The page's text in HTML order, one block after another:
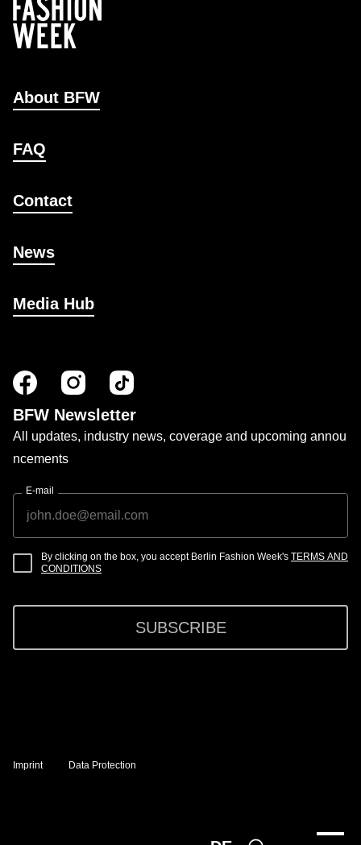
About BFW
FAQ
Contact
News
Media Hub
BFW Newsletter
All updates, industry news, coverage and upcoming annou
ncements
E-mail
By clicking on the box, you accept Berlin Fashion Week's TERMS AND
CONDITIONS
SUBSCRIBE
Imprint Data Protection